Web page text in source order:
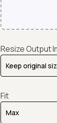
Resize Output
Fit